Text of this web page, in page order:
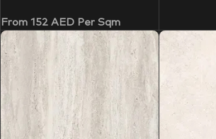
From 152 AED Per Sqm